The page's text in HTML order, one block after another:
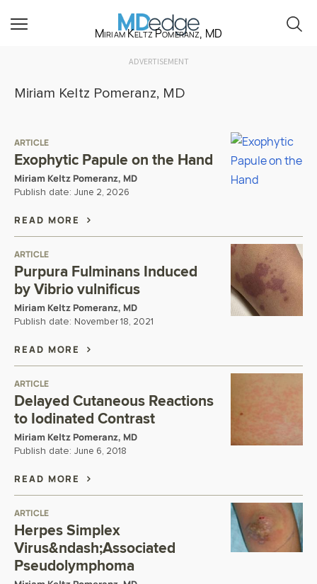
Miriam Keltz Pomeranz, MD
ADVERTISEMENT
Miriam Keltz Pomeranz, MD
ARTICLE
Exophytic Papule on the Hand
Miriam Keltz Pomeranz, MD
Publish date: June 2, 2026
READ MORE
ARTICLE
Purpura Fulminans Induced
by Vibrio vulnificus
Miriam Keltz Pomeranz, MD
Publish date: November 18, 2021
READ MORE
ARTICLE
Delayed Cutaneous Reactions
to Iodinated Contrast
Miriam Keltz Pomeranz, MD
Publish date: June 6, 2018
READ MORE
ARTICLE
Herpes Simplex
Virus&ndash;Associated
Pseudolymphoma